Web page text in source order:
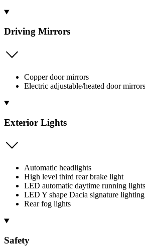
Driving Mirrors
Copper door mirrors
Electric adjustable/heated door mirrors
Exterior Lights
Automatic headlights
High level third rear brake light
LED automatic daytime running lights
LED Y shape Dacia signature lighting
Rear fog lights
Safety